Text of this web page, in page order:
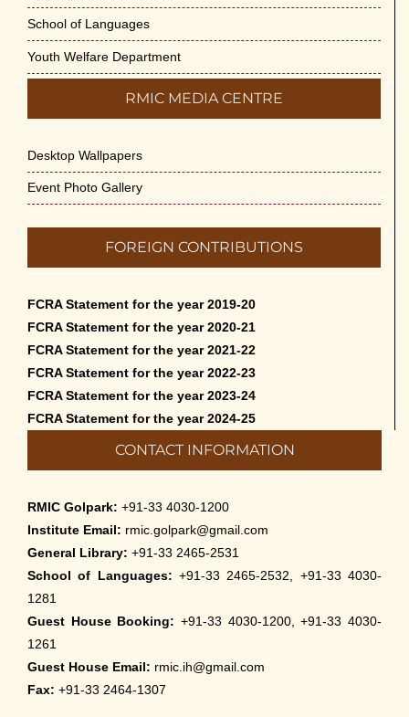
School of Languages
Youth Welfare Department
RMIC MEDIA CENTRE
Desktop Wallpapers
Event Photo Gallery
FOREIGN CONTRIBUTIONS
FCRA Statement for the year 2019-20
FCRA Statement for the year 2020-21
FCRA Statement for the year 2021-22
FCRA Statement for the year 2022-23
FCRA Statement for the year 2023-24
FCRA Statement for the year 2024-25
CONTACT INFORMATION
RMIC Golpark: +91-33 4030-1200
Institute Email: rmic.golpark@gmail.com
General Library: +91-33 2465-2531
School of Languages: +91-33 2465-2532, +91-33 4030-
1281
Guest House Booking: +91-33 4030-1200, +91-33 4030-
1261
Guest House Email: rmic.ih@gmail.com
Fax: +91-33 2464-1307